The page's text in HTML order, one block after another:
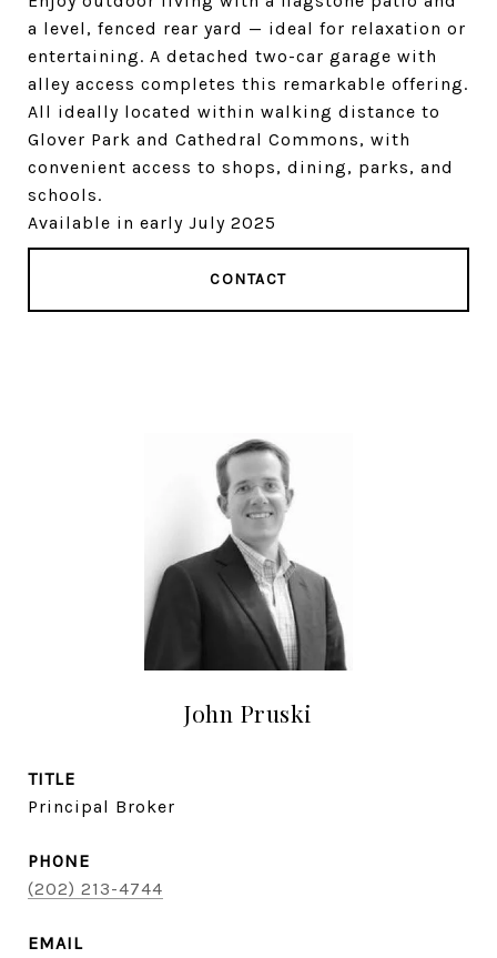
a level, fenced rear yard — ideal for relaxation or
entertaining. A detached two-car garage with
alley access completes this remarkable offering.
All ideally located within walking distance to
Glover Park and Cathedral Commons, with
convenient access to shops, dining, parks, and
schools.
Available in early July 2025
CONTACT
John Pruski
TITLE
Principal Broker
PHONE
(202) 213-4744
EMAIL